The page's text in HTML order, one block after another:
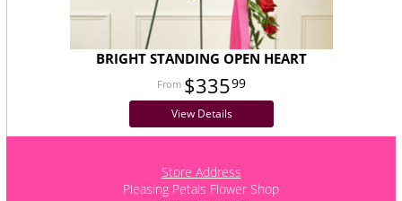
BRIGHT STANDING OPEN HEART
$33599
View Details
Store Address
Pleasing Petals Flower Shop